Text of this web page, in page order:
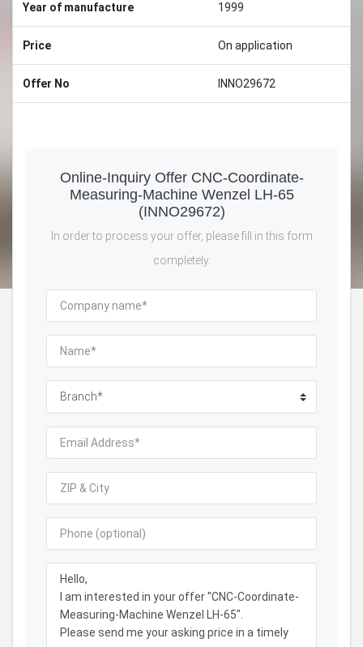
Year of manufacture 1999
Price On application
Offer No INNO29672
Online-Inquiry Offer CNC-Coordinate-
Measuring-Machine Wenzel LH-65
(INNO29672)
In order to process your offer, please fill in this form
completely.